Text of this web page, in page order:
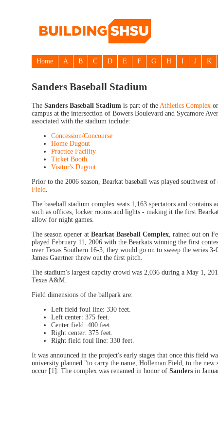
Home A B C D E F G H I J K
Sanders Baseball Stadium
The Sanders Baseball Stadium is part of the Athletics Complex
campus at the intersection of Bowers Boulevard and Sycamore
associated with the stadium include:
Concession/Concourse
Home Dugout
Practice Facility
Ticket Booth
Visitor's Dugout
Prior to the 2006 season, Bearkat baseball was played southwest
Field
The baseball stadium complex seats 1,163 spectators and contains
such as offices, locker rooms and lights - making it the first
allow for night games.
The season opener at Bearkat Baseball Complex , rained out on
played February 11, 2006 with the Bearkats winning the first
over Texas Southern 16-3; they would go on to sweep the series 3-
James Gaertner threw out the first pitch.
The stadium's largest capcity crowd was 2,036 during a May 1,
Texas A&M.
Field dimensions of the ballpark are:
Left field foul line: 330 feet.
Left center: 375 feet.
Center field: 400 feet.
Right center: 375 feet.
Right field foul line: 330 feet.
It was announced in the project's early stages that once this field
university planned "to carry the name, Holleman Field, to the new
occur [1]. The complex was renamed in honor of Sanders in